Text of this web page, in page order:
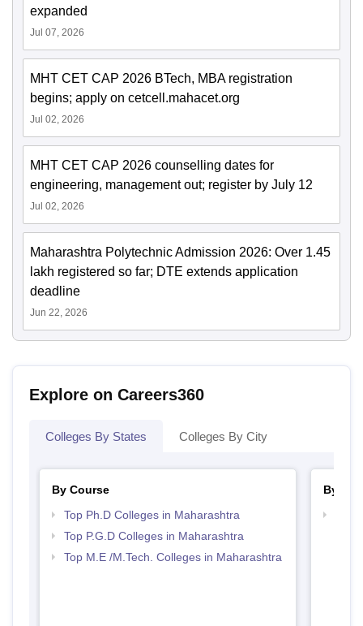
expanded
Jul 07, 2026
MHT CET CAP 2026 BTech, MBA registration
begins; apply on cetcell.mahacet.org
Jul 02, 2026
MHT CET CAP 2026 counselling dates for
engineering, management out; register by July 12
Jul 02, 2026
Maharashtra Polytechnic Admission 2026: Over 1.45
lakh registered so far; DTE extends application
deadline
Jun 22, 2026
Explore on Careers360
Colleges By States Colleges By City
By Course
Top Ph.D Colleges in Maharashtra
Top P.G.D Colleges in Maharashtra
Top M.E /M.Tech. Colleges in Maharashtra
By